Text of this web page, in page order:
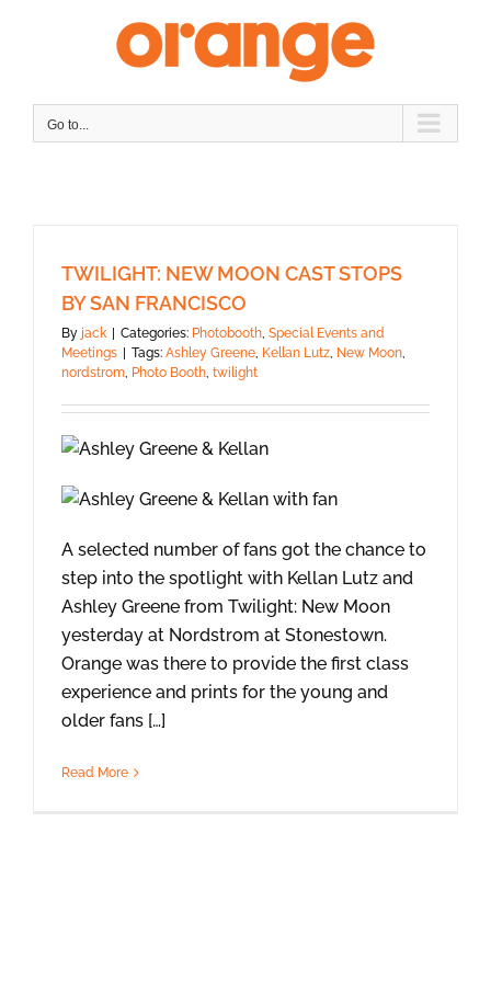
Go to...
TWILIGHT: NEW MOON CAST STOPS
BY SAN FRANCISCO
By jack Categories: Photobooth, Special Events and
Meetings
Tags: Ashley Greene, Kellan Lutz, New Moon,
nordstrom, Photo Booth, twilight
A selected number of fans got the chance to
step into the spotlight with Kellan Lutz and
Ashley Greene from Twilight: New Moon
yesterday at Nordstrom at Stonestown.
Orange was there to provide the first class
experience and prints for the young and
older fans […]
Read More